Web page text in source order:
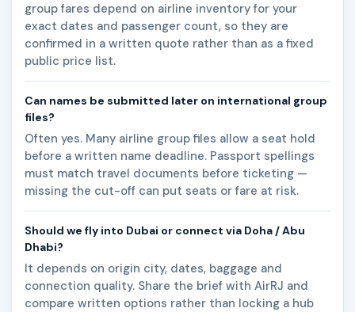
group fares depend on airline inventory for your
exact dates and passenger count, so they are
confirmed in a written quote rather than as a fixed
public price list.
Can names be submitted later on international group
files?
Often yes. Many airline group files allow a seat hold
before a written name deadline. Passport spellings
must match travel documents before ticketing —
missing the cut-off can put seats or fare at risk.
Should we fly into Dubai or connect via Doha / Abu
Dhabi?
It depends on origin city, dates, baggage and
connection quality. Share the brief with AirRJ and
compare written options rather than locking a hub